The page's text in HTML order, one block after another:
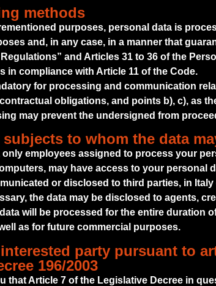
methods
purposes, personal data is
and, in any case, in a manner that
and Articles 31 to 36 of the
in compliance with Article 11 of the Code.
for processing and communication
obligations, and points b), c), as
may prevent the undersigned from
to whom the data
employees assigned to process your
may have access to your personal
or disclosed to third parties, in
the data may be disclosed to agents,
will be processed for the entire duration
as for future commercial purposes.
party pursuant to
196/2003
that Article 7 of the Legislative Decree in